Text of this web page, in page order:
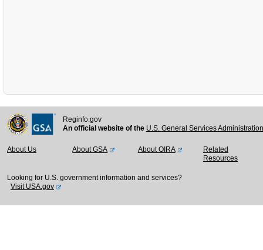
Reginfo.gov
An official website of the U.S. General Services
About Us About GSA About OIRA
Related
Resources
Looking for U.S. government information and services?
Visit USA.gov